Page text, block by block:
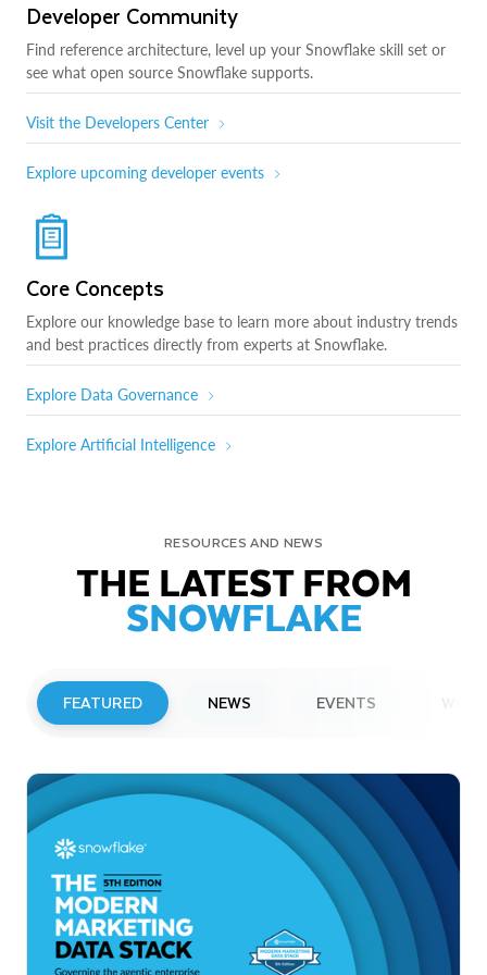
Developer Community
Find reference architecture, level up your Snowflake skill set or
see what open source Snowflake supports.
Visit the Developers Center
Explore upcoming developer events
Core Concepts
Explore our knowledge base to learn more about industry trends
and best practices directly from experts at Snowflake.
Explore Data Governance
Explore Artificial Intelligence
RESOURCES AND NEWS
THE LATEST FROM
SNOWFLAKE
FEATURED NEWS EVENTS
Snowflake to Present at Upcoming
Investor Conferences
Read More